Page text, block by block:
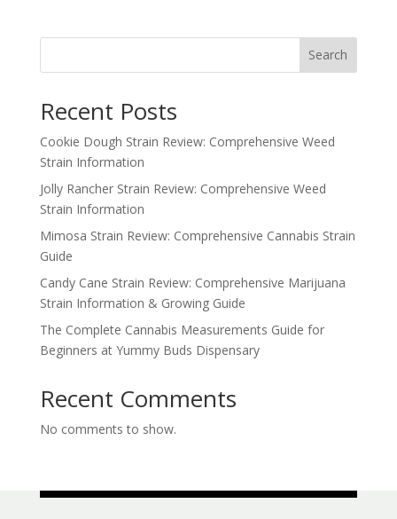
$350.00
Search
Recent Posts
Cookie Dough Strain Review: Comprehensive Weed
Strain Information
Jolly Rancher Strain Review: Comprehensive Weed
Strain Information
Mimosa Strain Review: Comprehensive Cannabis Strain
Guide
Candy Cane Strain Review: Comprehensive Marijuana
Strain Information & Growing Guide
The Complete Cannabis Measurements Guide for
Beginners at Yummy Buds Dispensary
Recent Comments
No comments to show.